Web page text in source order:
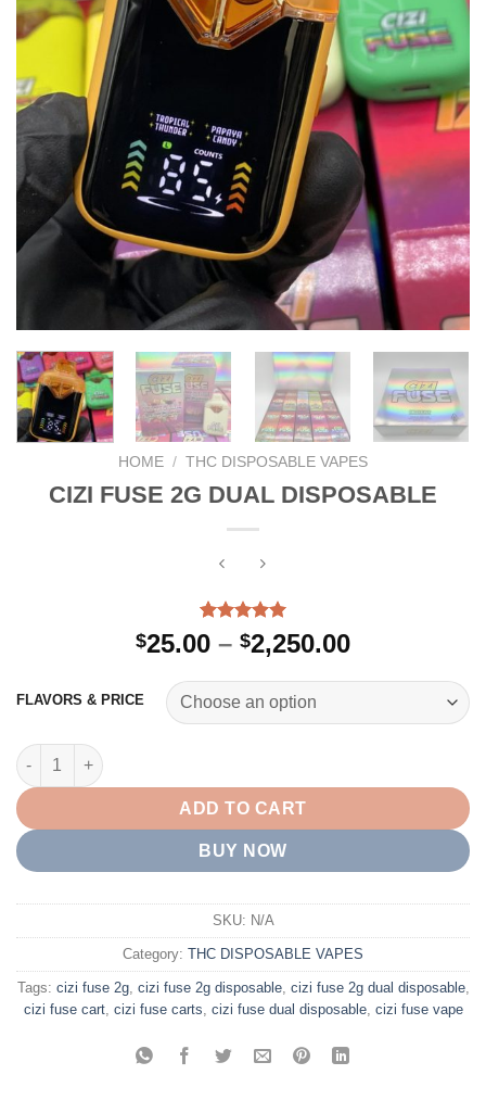
HOME / THC DISPOSABLE VAPES
CIZI FUSE 2G DUAL DISPOSABLE
Rated5.00
out of 5
2
ratings
$25.00 – $2,250.00Price
through
FLAVORS & PRICE
CIZI FUSE 2G DUAL DISPOSABLE quantity
ADD TO CART
BUY NOW
SKU: N/A
Category: THC DISPOSABLE VAPES
Tags: cizi fuse 2g, cizi fuse 2g disposable, cizi fuse 2g dual disposable,
cizi fuse cart, cizi fuse carts cizi fuse dual disposable, cizi fuse vape